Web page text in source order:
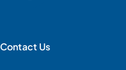
Contact Us